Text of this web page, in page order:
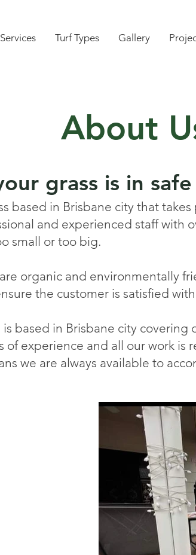
Services Turf Types Gallery
About
grass is in
based in Brisbane city that
and experienced staff with
small or too big.
organic and environmentally
the customer is satisfied
based in Brisbane city covering
of experience and all our work is
we are always available to